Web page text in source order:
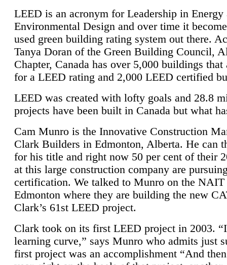
LEED is an acronym for Leadership in Energy
Environmental Design and over time it
used green building rating system out there.
Tanya Doran of the Green Building Council,
Chapter, Canada has over 5,000 buildings that
for a LEED rating and 2,000 LEED certified
LEED was created with lofty goals and 28.8
projects have been built in Canada but what
Cam Munro is the Innovative Construction
Clark Builders in Edmonton, Alberta. He can
for his title and right now 50 per cent of their
at this large construction company are
certification. We talked to Munro on the NAIT
Edmonton where they are building the new
Clark’s 61st LEED project.
Clark took on its first LEED project in 2003.
learning curve,” says Munro who admits just
first project was an accomplishment “And